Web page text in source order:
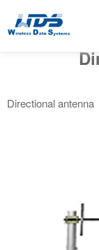
Directional antenna